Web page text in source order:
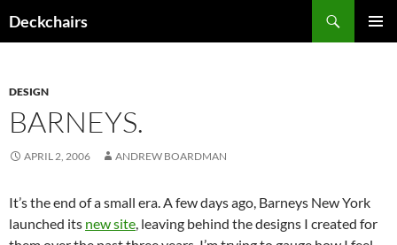
toDeckchairs
DESIGN
BARNEYS.
APRIL 2, 2006 ANDREW BOARDMAN
It’s the end of a small era. A few days ago, Barneys New York
launched its new site, leaving behind the designs I created for